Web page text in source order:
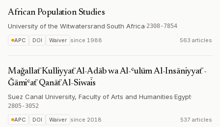
African Population Studies
University of the Witwatersrand·South Africa·2308-7854
APC DOI Waiver since 1988 563 articles
Maǧallaẗ Kulliyyaẗ Al-Adāb wa Al-ʿulūm Al-Insāniyyaẗ -
Ǧāmiʿaẗ Qanāẗ Al-Siwaīs
Suez Canal University, Faculty of Arts and Humanities·Egypt·
2805-3052
APC
DOI Waiver since 2018 537 articles